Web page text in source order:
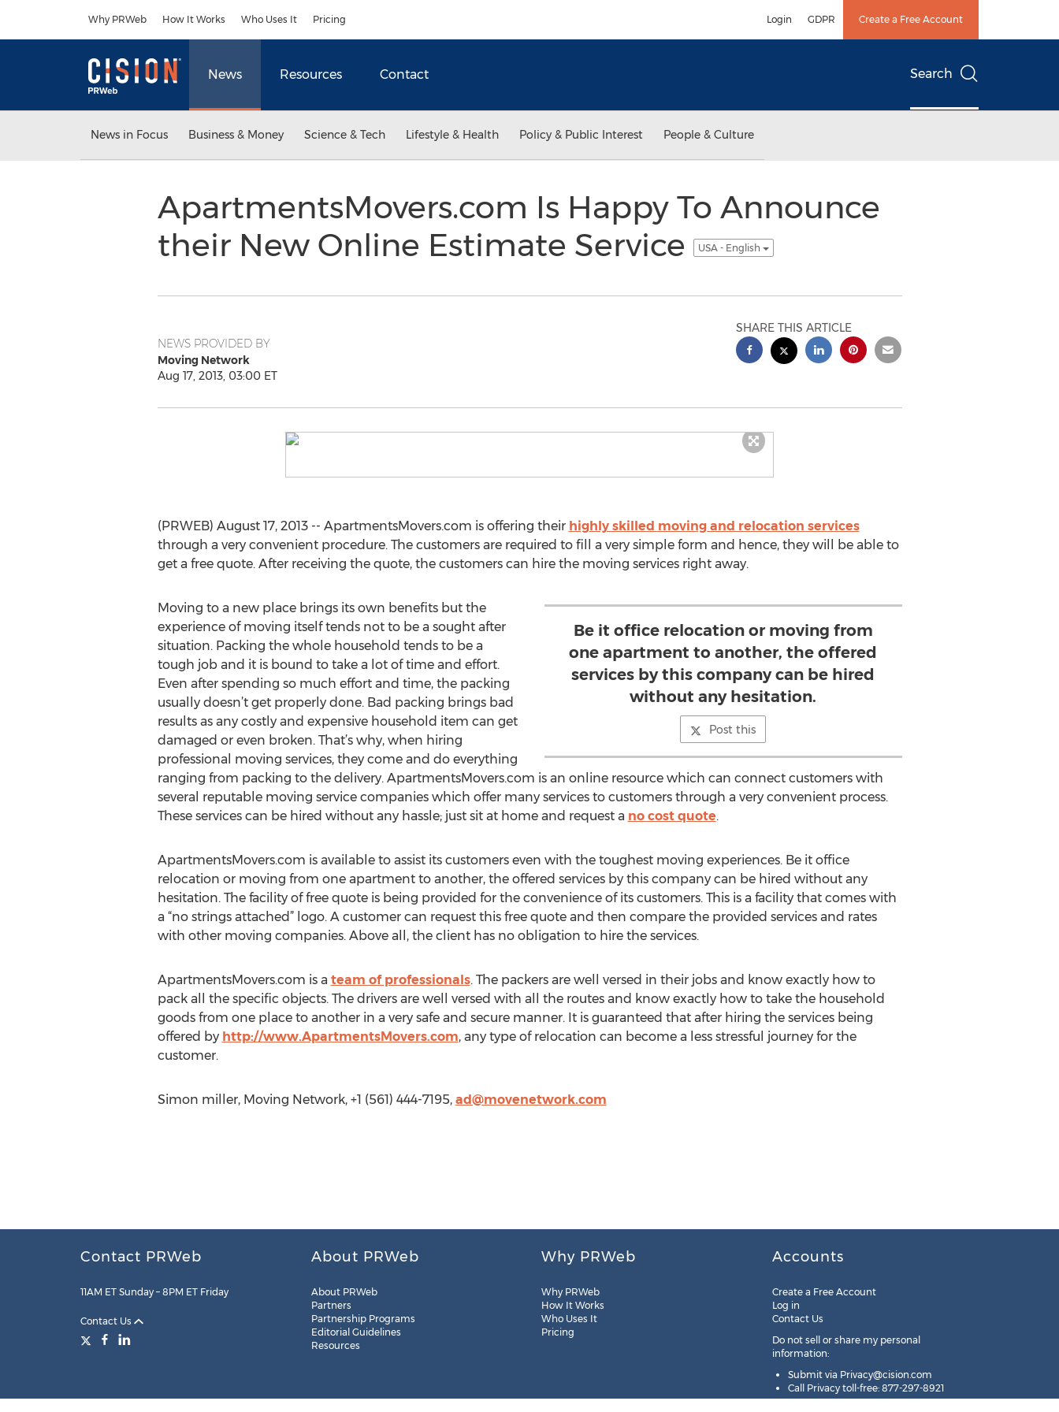
Why PRWeb How It Works Who Uses It Pricing Login GDPR Create a Free Account
News Resources Contact Search
News in Focus Business & Money Science & Tech Lifestyle & Health Policy & Public Interest People & Culture
ApartmentsMovers.com Is Happy To Announce
their New Online Estimate Service
USA - English
NEWS PROVIDED BY
Moving Network
Aug 17, 2013, 03:00 ET
SHARE THIS ARTICLE
(PRWEB) August 17, 2013 -- ApartmentsMovers.com is offering their highly skilled moving and relocation services
through a very convenient procedure. The customers are required to fill a very simple form and hence, they will be able to
get a free quote. After receiving the quote, the customers can hire the moving services right away.
Be it office relocation or moving from
one apartment to another, the offered
services by this company can be hired
without any hesitation.
Post this
Moving to a new place brings its own benefits but the
experience of moving itself tends not to be a sought after
situation. Packing the whole household tends to be a
tough job and it is bound to take a lot of time and effort.
Even after spending so much effort and time, the packing
usually doesn’t get properly done. Bad packing brings bad
results as any costly and expensive household item can get
damaged or even broken. That’s why, when hiring
professional moving services, they come and do everything
ranging from packing to the delivery. ApartmentsMovers.com is an online resource which can connect customers with
several reputable moving service companies which offer many services to customers through a very convenient process.
These services can be hired without any hassle; just sit at home and request a no cost quote.
ApartmentsMovers.com is available to assist its customers even with the toughest moving experiences. Be it office
relocation or moving from one apartment to another, the offered services by this company can be hired without any
hesitation. The facility of free quote is being provided for the convenience of its customers. This is a facility that comes with
a “no strings attached” logo. A customer can request this free quote and then compare the provided services and rates
with other moving companies. Above all, the client has no obligation to hire the services.
ApartmentsMovers.com is a team of professionals. The packers are well versed in their jobs and know exactly how to
pack all the specific objects. The drivers are well versed with all the routes and know exactly how to take the household
goods from one place to another in a very safe and secure manner. It is guaranteed that after hiring the services being
offered by http://www.ApartmentsMovers.com, any type of relocation can become a less stressful journey for the
customer.
Simon miller, Moving Network, +1 (561) 444-7195, ad@movenetwork.com
Contact PRWeb
11AM ET Sunday – 8PM ET Friday
Contact Us
About PRWeb
About PRWeb
Partners
Partnership Programs
Editorial Guidelines
Resources
Why PRWeb
Why PRWeb
How It Works
Who Uses It
Pricing
Accounts
Create a Free Account
Log in
Contact Us
Do not sell or share my personal
information:
Submit via Privacy@cision.com
Call Privacy toll-free: 877-297-8921